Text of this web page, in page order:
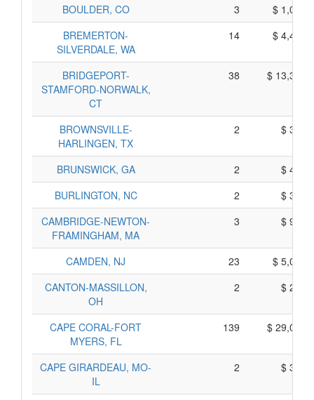
BOULDER, CO 3
$
BREMERTON-
SILVERDALE, WA
14 $
BRIDGEPORT-
STAMFORD-NORWALK,
CT
38 $
BROWNSVILLE-
HARLINGEN, TX
2 $
BRUNSWICK, GA 2
$
BURLINGTON, NC
2
$
CAMBRIDGE-NEWTON-
FRAMINGHAM, MA
3 $
CAMDEN, NJ 23
$
CANTON-MASSILLON,
OH
2 $
CAPE CORAL-FORT
MYERS, FL
139 $
CAPE GIRARDEAU, MO-
IL
2 $